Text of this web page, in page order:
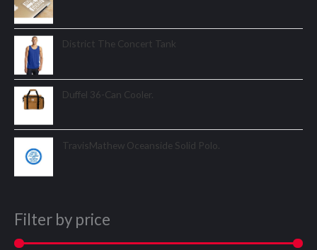
District The Concert Tank
Duffel 36-Can Cooler.
TravisMathew Oceanside Solid Polo.
Filter by price